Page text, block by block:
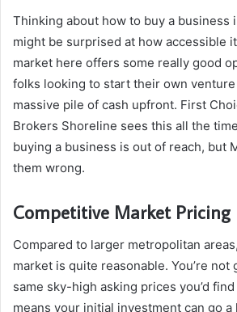
Thinking about how to buy a business
might be surprised at how accessible
market here offers some really good
folks looking to start their own
massive pile of cash upfront. First
Brokers Shoreline sees this all the
buying a business is out of reach, but
them wrong.
Competitive Market Pricing
Compared to larger metropolitan
market is quite reasonable. You’re
same sky-high asking prices you’d
means your initial investment can go